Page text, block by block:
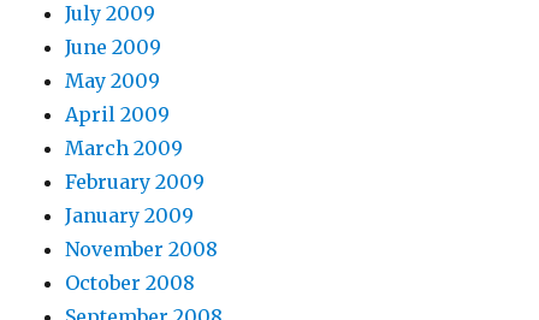
July 2009
June 2009
May 2009
April 2009
March 2009
February 2009
January 2009
November 2008
October 2008